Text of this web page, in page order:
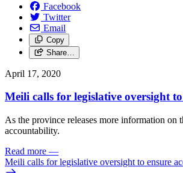
Facebook
Twitter
Email
Copy
Share…
April 17, 2020
Meili calls for legislative oversight
As the province releases more information on
accountability.
Read more —
Meili calls for legislative oversight to ensure